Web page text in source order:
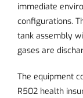
immediate
configurations.
tank assembly
gases are
The equipment
R502 health